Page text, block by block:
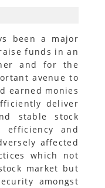
been a major
funds in an
and for the
avenue to
earned monies
deliver
stable stock
and
affected
which not
market but
amongst